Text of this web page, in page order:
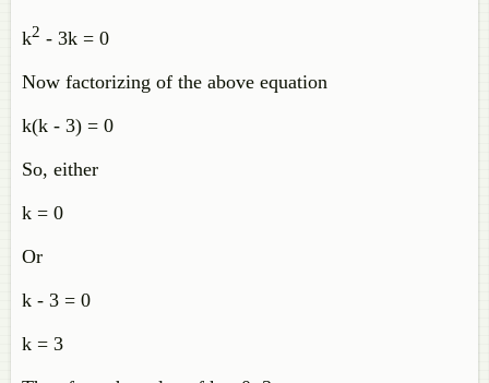
k2 - 3k = 0
Now factorizing of the above equation
k(k - 3) = 0
So, either
k = 0
Or
k - 3 = 0
k = 3